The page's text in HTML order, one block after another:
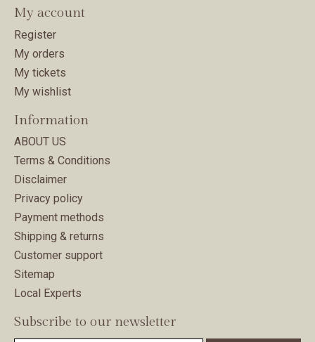
My account
Register
My orders
My tickets
My wishlist
Information
ABOUT US
Terms & Conditions
Disclaimer
Privacy policy
Payment methods
Shipping & returns
Customer support
Sitemap
Local Experts
Subscribe to our newsletter